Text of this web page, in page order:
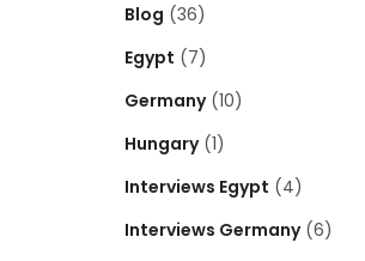
Blog (36)
Egypt (7)
Germany(10)
Hungary(1)
Interviews Egypt (4)
Interviews Germany(6)